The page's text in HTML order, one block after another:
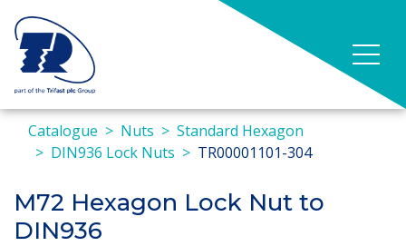
Catalogue Nuts
Standard Hexagon
DIN936 Lock Nuts
TR00001101-304
M72 Hexagon Lock Nut to
DIN936